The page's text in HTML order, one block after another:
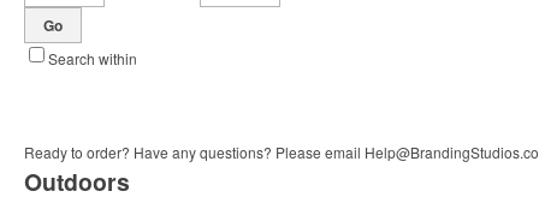
Go
Search within
Ready to order? Have any questions? Please email
Outdoors